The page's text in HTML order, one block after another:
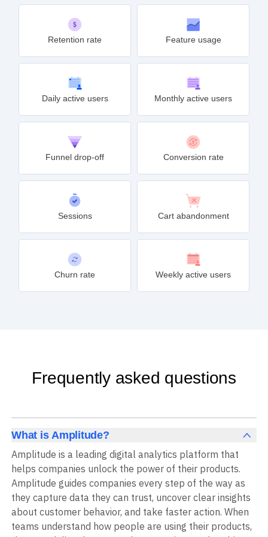
Retention rate Feature usage
Daily active users Monthly active users
Funnel drop-off Conversion rate
Sessions Cart abandonment
Churn rate Weekly active users
Frequently asked questions
What is Amplitude?
Amplitude is a leading digital analytics platform that
helps companies unlock the power of their products.
Amplitude guides companies every step of the way as
they capture data they can trust, uncover clear insights
about customer behavior, and take faster action. When
teams understand how people are using their products,